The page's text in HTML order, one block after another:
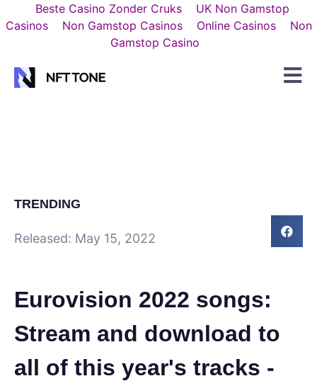
Beste Casino Zonder Cruks
UK Non Gamstop
Casinos
Non Gamstop Casinos Online Casinos
Non
Gamstop Casino
TRENDING
Released: May 15, 2022
Eurovision 2022 songs:
Stream and download to
all of this year's tracks -